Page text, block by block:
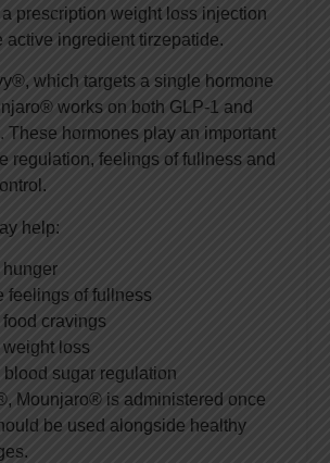
prescription weight loss injection
active ingredient tirzepatide.
which targets a single hormone
works on both GLP-1 and
These hormones play an important
regulation, feelings of fullness and
help:
hunger
feelings of fullness
food cravings
weight loss
blood sugar regulation
Mounjaro® is administered once
be used alongside healthy